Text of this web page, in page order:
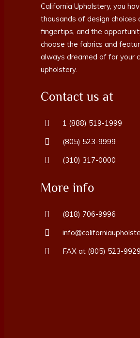
California Upholstery, you
thousands of design choices
fingertips, and the
choose the fabrics and
always dreamed of for your
upholstery.
Contact us at
1 (888) 519-1999
(805) 523-9999
(310) 317-0000
More info
(818) 706-9996
FAX at (805) 523-9929